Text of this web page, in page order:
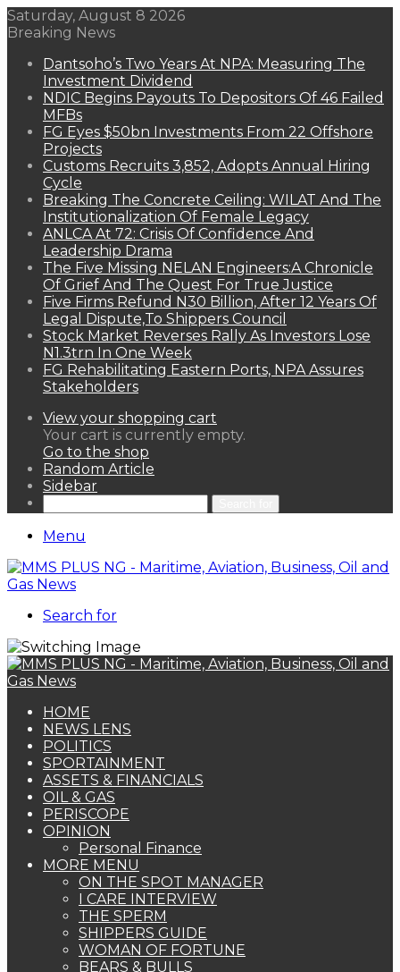
Saturday, August 8 2026
Breaking News
Dantsoho’s Two Years At NPA: Measuring The
Investment Dividend
NDIC Begins Payouts To Depositors Of 46 Failed
MFBs
FG Eyes $50bn Investments From 22 Offshore
Projects
Customs Recruits 3,852, Adopts Annual Hiring
Cycle
Breaking The Concrete Ceiling: WILAT And The
Institutionalization Of Female Legacy
ANLCA At 72: Crisis Of Confidence And
Leadership Drama
The Five Missing NELAN Engineers:A Chronicle
Of Grief And The Quest For True Justice
Five Firms Refund N30 Billion, After 12 Years Of
Legal Dispute,To Shippers Council
Stock Market Reverses Rally As Investors Lose
N1.3trn In One Week
FG Rehabilitating Eastern Ports, NPA Assures
Stakeholders
View your shopping cart
Your cart is currently empty.
Go to the shop
Random Article
Sidebar
Menu
Search for
HOME
NEWS LENS
POLITICS
SPORTAINMENT
ASSETS & FINANCIALS
OIL & GAS
PERISCOPE
OPINION
Personal Finance
MORE MENU
ON THE SPOT MANAGER
I CARE INTERVIEW
THE SPERM
SHIPPERS GUIDE
WOMAN OF FORTUNE
BEARS & BULLS